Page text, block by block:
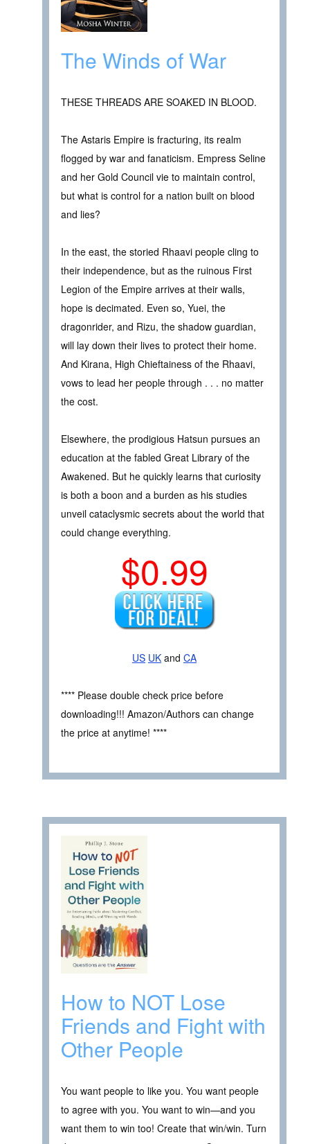
The Winds of War
THESE THREADS ARE SOAKED IN BLOOD.
The Astaris Empire is fracturing, its realm
flogged by war and fanaticism. Empress Seline
and her Gold Council vie to maintain control,
but what is control for a nation built on blood
and lies?
In the east, the storied Rhaavi people cling to
their independence, but as the ruinous First
Legion of the Empire arrives at their walls,
hope is decimated. Even so, Yuei, the
dragonrider, and Rizu, the shadow guardian,
will lay down their lives to protect their home.
And Kirana, High Chieftainess of the Rhaavi,
vows to lead her people through . . . no matter
the cost.
Elsewhere, the prodigious Hatsun pursues an
education at the fabled Great Library of the
Awakened. But he quickly learns that curiosity
is both a boon and a burden as his studies
unveil cataclysmic secrets about the world that
could change everything.
$0.99
US UK and CA
**** Please double check price before
downloading!!! Amazon/Authors can change
the price at anytime! ****
How to NOT Lose
Friends and Fight with
Other People
You want people to like you. You want people
to agree with you. You want to win—and you
want them to win too! Create that win/win. Turn